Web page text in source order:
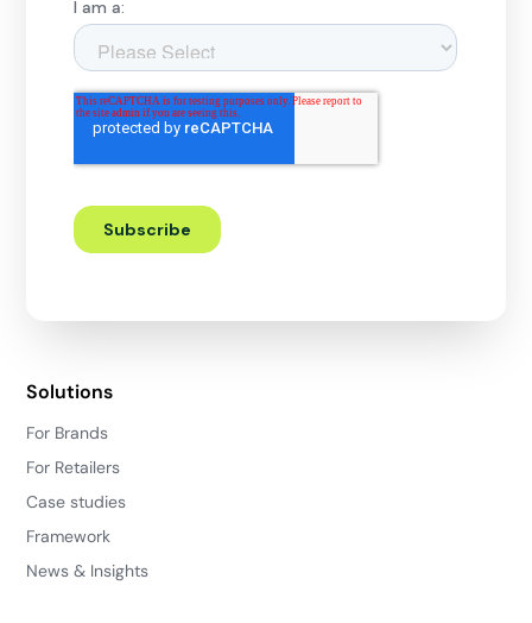
Solutions
For Brands
For Retailers
Case studies
Framework
News & Insights